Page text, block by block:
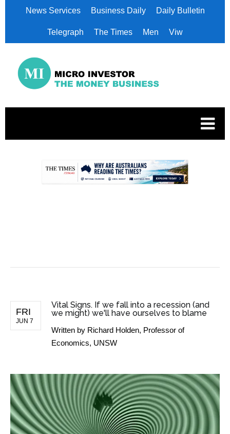
News Services Business Daily Daily Bulletin
Telegraph The Times Men Viw
FRI
JUN 7
Vital Signs. If we fall into a recession (and
we might) we'll have ourselves to blame
Written by Richard Holden, Professor of
Economics, UNSW